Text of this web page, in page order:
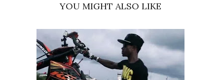
YOU MIGHT ALSO LIKE